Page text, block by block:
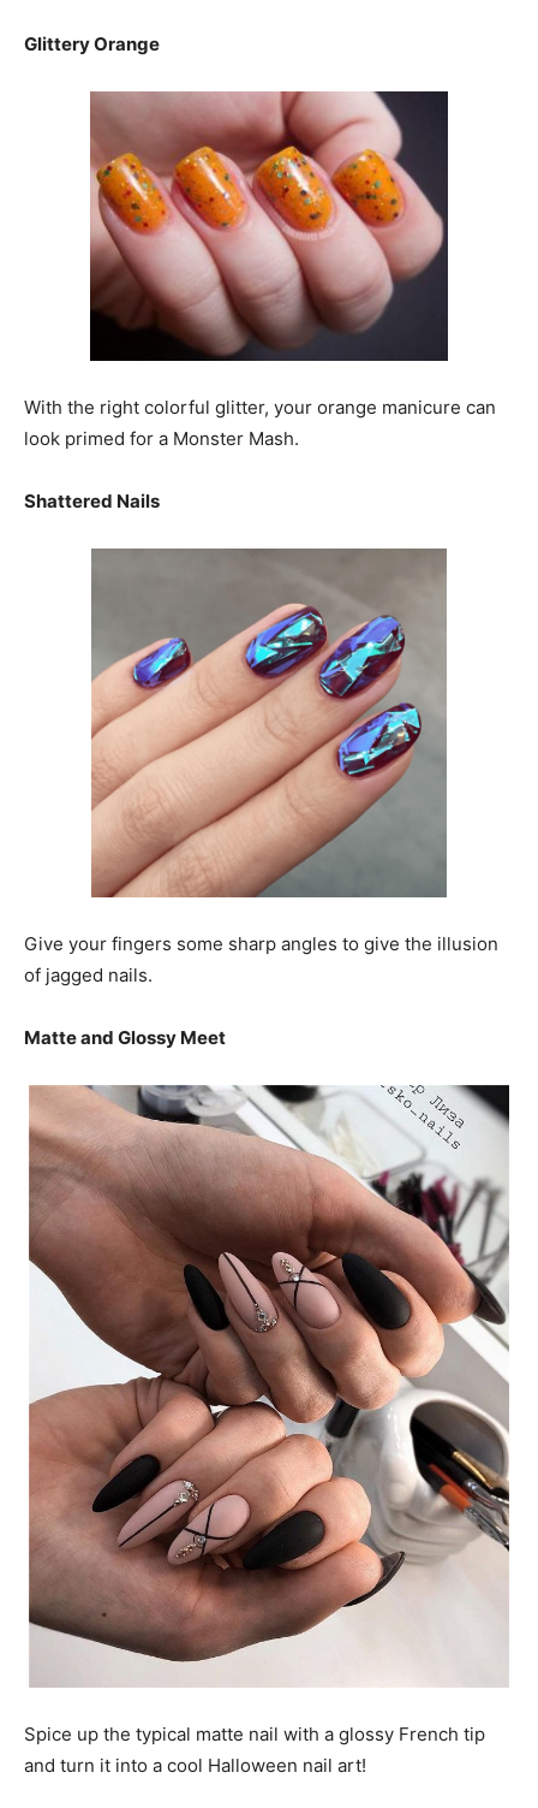
Glittery Orange
With the right colorful glitter, your orange manicure can
look primed for a Monster Mash.
Shattered Nails
Give your fingers some sharp angles to give the illusion
of jagged nails.
Matte and Glossy Meet
Spice up the typical matte nail with a glossy French tip
and turn it into a cool Halloween nail art!